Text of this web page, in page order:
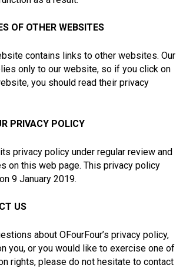
OF OTHER WEBSITES
contains links to other websites. Our
only to our website, so if you click on
you should read their privacy
PRIVACY POLICY
privacy policy under regular review and
on this web page. This privacy policy
9 January 2019.
US
about OFourFour’s privacy policy,
you, or you would like to exercise one of
rights, please do not hesitate to contact